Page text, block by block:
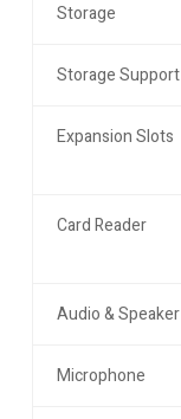
Storage
Storage Support
Expansion Slots
Card Reader
Audio & Speaker
Microphone